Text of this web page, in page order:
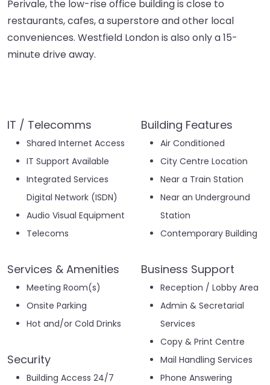
Perivale, the low-rise office building is close to
restaurants, cafes, a superstore and other local
conveniences. Westfield London is also only a 15-
minute drive away.
IT / Telecomms
Shared Internet Access
IT Support Available
Integrated Services
Digital Network (ISDN)
Audio Visual Equipment
Telecoms
Services & Amenities
Meeting Room(s)
Onsite Parking
Hot and/or Cold Drinks
Security
Building Access 24/7
Building Features
Air Conditioned
City Centre Location
Near a Train Station
Near an Underground
Station
Contemporary Building
Business Support
Reception / Lobby Area
Admin & Secretarial
Services
Copy & Print Centre
Mail Handling Services
Phone Answering